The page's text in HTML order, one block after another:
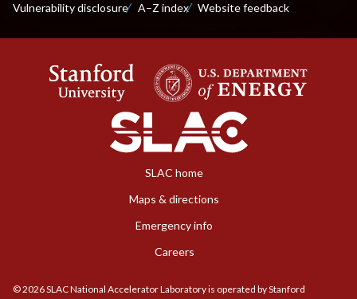
Vulnerability disclosure
A–Z index Website feedback
SLAC home
Maps & directions
Emergency info
Careers
©2026SLAC National Accelerator Laboratory is operated by Stanford